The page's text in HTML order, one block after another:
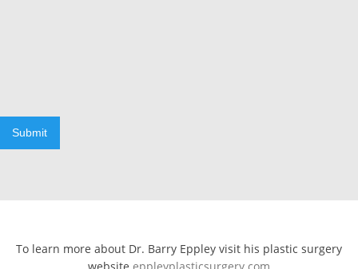
Submit
To learn more about Dr. Barry Eppley visit his plastic surgery
website eppleyplasticsurgery.com